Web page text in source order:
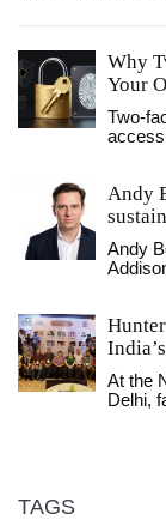
Why
Your
Two-
Andy
Andy
At the
Delhi,
TAGS